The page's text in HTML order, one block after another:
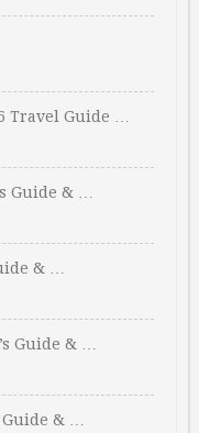
Travel Guide …
Guide & …
& …
Guide & …
& …